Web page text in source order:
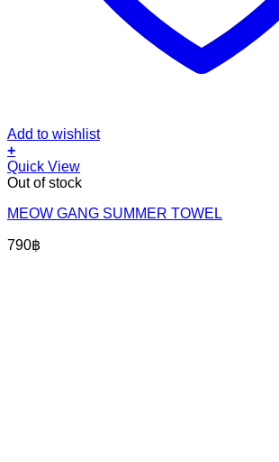
Add to wishlist
+
Quick View
Out of stock
MEOW GANG SUMMER TOWEL
790฿